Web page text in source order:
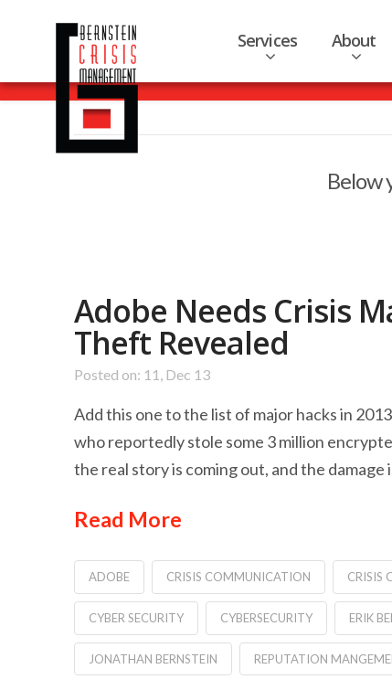
Services About
Below
Adobe Needs Crisis
Theft Revealed
Posted on: 11, Dec 13
Add this one to the list of major hacks in
who reportedly stole some 3 million
the real story is coming out, and the damage
Read More
ADOBE CRISIS COMMUNICATION CRISIS
CYBER SECURITY CYBERSECURITY ERIK
JONATHAN BERNSTEIN REPUTATION